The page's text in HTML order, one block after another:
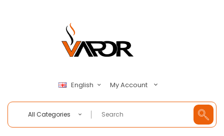
English My Account
All Categories